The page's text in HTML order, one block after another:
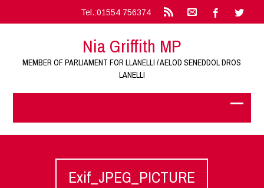
Tel.:01554 756374
Nia Griffith MP
MEMBER OF PARLIAMENT FOR LLANELLI / AELOD SENEDDOL DROS
LANELLI
Exif_JPEG_PICTURE